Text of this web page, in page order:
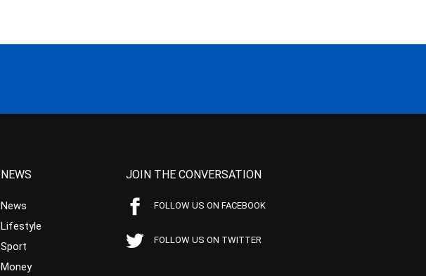
NEWS
News
Lifestyle
Sport
Money
JOIN THE CONVERSATION
FOLLOW US ON FACEBOOK
FOLLOW US ON TWITTER